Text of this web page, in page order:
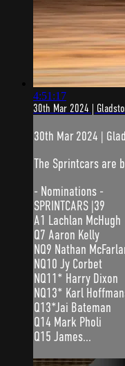
4:51:17
30th Mar 2024 |
30th Mar 2024 |
The Sprintcars are
- Nominations -
SPRINTCARS |39
A1 Lachlan McHugh
Q7 Aaron Kelly
NQ9 Nathan
NQ10 Jy Corbet
NQ11* Harry Dixon
NQ13* Karl
Q13*Jai Bateman
Q14 Mark Pholi
Q15 James...